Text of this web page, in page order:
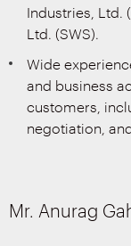
Industries, Ltd.
Ltd. (SWS).
Wide
and business
customers,
negotiation,
Mr. Anurag